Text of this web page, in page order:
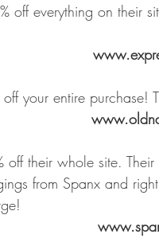
off everything on their
your entire purchase!
off their whole site.
from Spanx and